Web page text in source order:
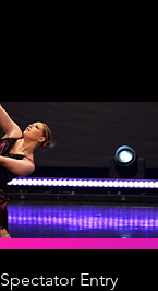
Spectator Entry